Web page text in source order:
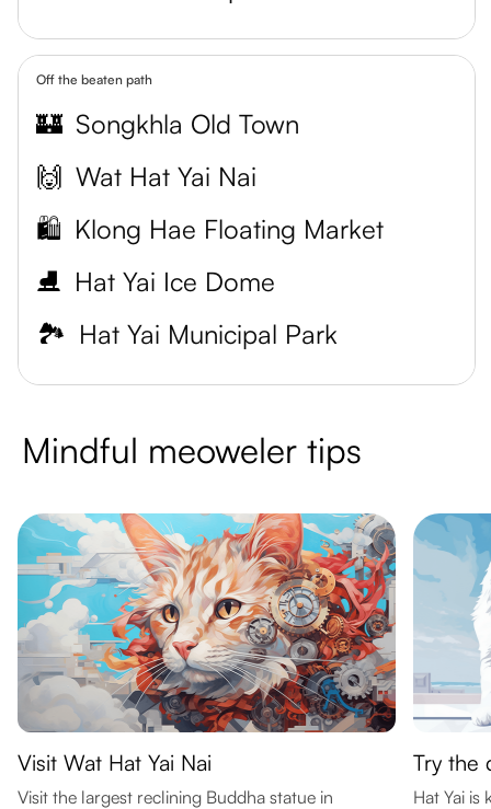
Off the beaten path
🏰 Songkhla Old Town
🙌 Wat Hat Yai Nai
🛍️ Klong Hae Floating Market
⛸️ Hat Yai Ice Dome
🏞️ Hat Yai Municipal Park
Mindful meoweler tips
Visit Wat Hat Yai Nai
Visit the largest reclining Buddha statue in
Try the
Hat Yai is